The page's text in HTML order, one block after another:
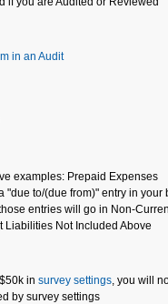
in an Audit
examples: Prepaid Expenses
"due to/(due from)" entry in your
entries will go in Non-
Liabilities Not Included Above
in survey settings, you will
by survey settings